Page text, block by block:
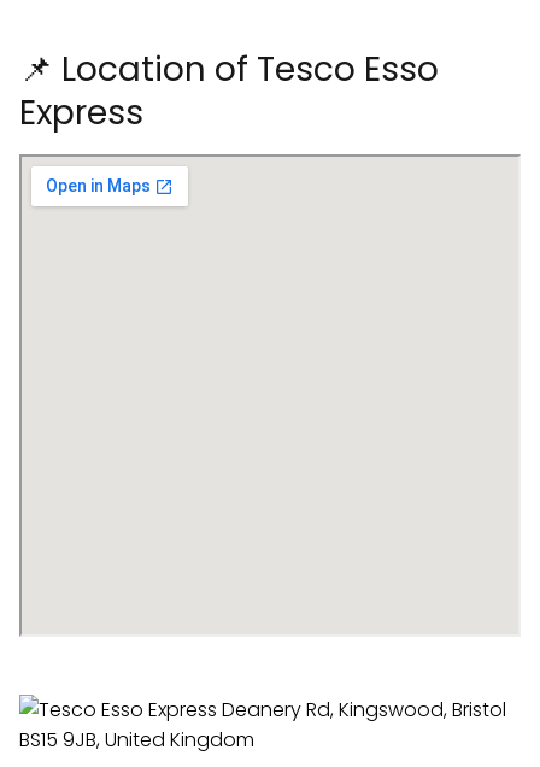
📌 Location of Tesco Esso
Express